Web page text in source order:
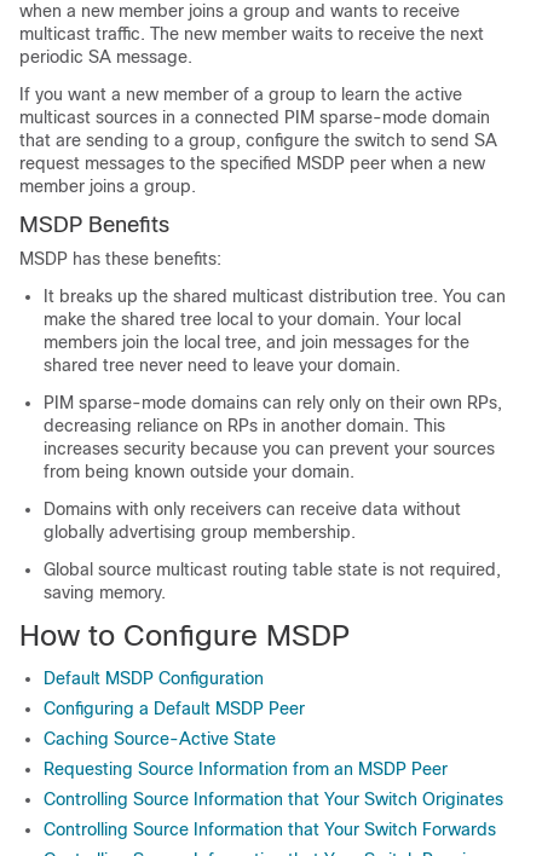
when a new member joins a group and wants to receive
multicast traffic. The new member waits to receive the next
periodic SA message.
If you want a new member of a group to learn the active
multicast sources in a connected PIM sparse-mode domain
that are sending to a group, configure the switch to send SA
request messages to the specified MSDP peer when a new
member joins a group.
MSDP Benefits
MSDP has these benefits:
It breaks up the shared multicast distribution tree. You can
make the shared tree local to your domain. Your local
members join the local tree, and join messages for the
shared tree never need to leave your domain.
PIM sparse-mode domains can rely only on their own RPs,
decreasing reliance on RPs in another domain. This
increases security because you can prevent your sources
from being known outside your domain.
Domains with only receivers can receive data without
globally advertising group membership.
Global source multicast routing table state is not required,
saving memory.
How to Configure MSDP
Default MSDP Configuration
Configuring a Default MSDP Peer
Caching Source-Active State
Requesting Source Information from an MSDP Peer
Controlling Source Information that Your Switch Originates
Controlling Source Information that Your Switch Forwards